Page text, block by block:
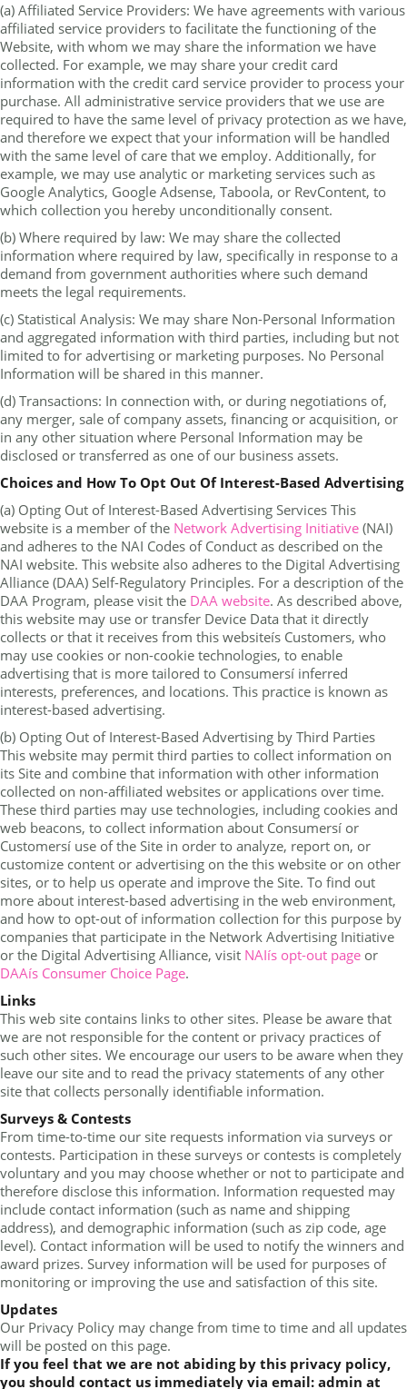
(a) Affiliated Service Providers: We have agreements with various
affiliated service providers to facilitate the functioning of the
Website, with whom we may share the information we have
collected. For example, we may share your credit card
information with the credit card service provider to process your
purchase. All administrative service providers that we use are
required to have the same level of privacy protection as we have,
and therefore we expect that your information will be handled
with the same level of care that we employ. Additionally, for
example, we may use analytic or marketing services such as
Google Analytics, Google Adsense, Taboola, or RevContent, to
which collection you hereby unconditionally consent.
(b) Where required by law: We may share the collected
information where required by law, specifically in response to a
demand from government authorities where such demand
meets the legal requirements.
(c) Statistical Analysis: We may share Non-Personal Information
and aggregated information with third parties, including but not
limited to for advertising or marketing purposes. No Personal
Information will be shared in this manner.
(d) Transactions: In connection with, or during negotiations of,
any merger, sale of company assets, financing or acquisition, or
in any other situation where Personal Information may be
disclosed or transferred as one of our business assets.
Choices and How To Opt Out Of Interest-Based Advertising
(a) Opting Out of Interest-Based Advertising Services This
website is a member of the Network Advertising Initiative (NAI)
and adheres to the NAI Codes of Conduct as described on the
NAI website. This website also adheres to the Digital Advertising
Alliance (DAA) Self-Regulatory Principles. For a description of the
DAA Program, please visit the DAA website. As described above,
this website may use or transfer Device Data that it directly
collects or that it receives from this websiteís Customers, who
may use cookies or non-cookie technologies, to enable
advertising that is more tailored to Consumersí inferred
interests, preferences, and locations. This practice is known as
interest-based advertising.
(b) Opting Out of Interest-Based Advertising by Third Parties
This website may permit third parties to collect information on
its Site and combine that information with other information
collected on non-affiliated websites or applications over time.
These third parties may use technologies, including cookies and
web beacons, to collect information about Consumersí or
Customersí use of the Site in order to analyze, report on, or
customize content or advertising on the this website or on other
sites, or to help us operate and improve the Site. To find out
more about interest-based advertising in the web environment,
and how to opt-out of information collection for this purpose by
companies that participate in the Network Advertising Initiative
or the Digital Advertising Alliance, visit NAIís opt-out page or
DAAís Consumer Choice Page.
Links
This web site contains links to other sites. Please be aware that
we are not responsible for the content or privacy practices of
such other sites. We encourage our users to be aware when they
leave our site and to read the privacy statements of any other
site that collects personally identifiable information.
Surveys & Contests
From time-to-time our site requests information via surveys or
contests. Participation in these surveys or contests is completely
voluntary and you may choose whether or not to participate and
therefore disclose this information. Information requested may
include contact information (such as name and shipping
address), and demographic information (such as zip code, age
level). Contact information will be used to notify the winners and
award prizes. Survey information will be used for purposes of
monitoring or improving the use and satisfaction of this site.
Updates
Our Privacy Policy may change from time to time and all updates
will be posted on this page.
If you feel that we are not abiding by this privacy policy,
you should contact us immediately via email: admin at